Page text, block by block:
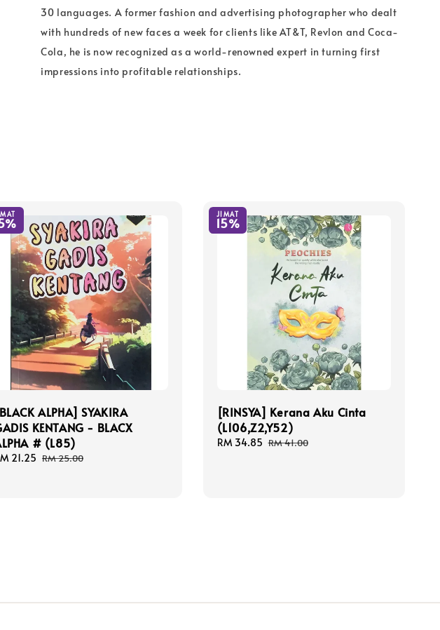
30 languages. A former fashion and advertising photographer who dealt
with hundreds of new faces a week for clients like AT&T, Revlon and Coca-
Cola, he is now recognized as a world-renowned expert in turning first
impressions into profitable relationships.
ALPHA] SYAKIRA
KENTANG - BLACX
# (L85)
21.25 Regular
RM 25.00
JIMAT
15%
[RINSYA] Kerana Aku Cinta
(L106,Z2,Y52)
Sale
RM 34.85 Regular
RM 41.00